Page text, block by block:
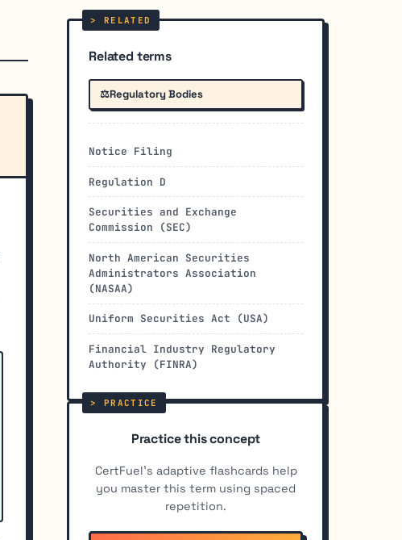
Related terms
⚖️Regulatory Bodies
Notice Filing
Regulation D
Securities and Exchange
Commission (SEC)
North American Securities
Administrators Association
(NASAA)
Uniform Securities Act (USA)
Financial Industry Regulatory
Authority (FINRA)
Practice this concept
CertFuel's adaptive flashcards help
you master this term using spaced
repetition.